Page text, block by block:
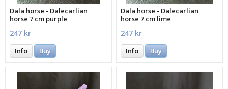
Dala horse - Dalecarlian
horse 7 cm purple
247 kr
Info Buy
Dala horse - Dalecarlian
horse 7 cm lime
247 kr
Info Buy